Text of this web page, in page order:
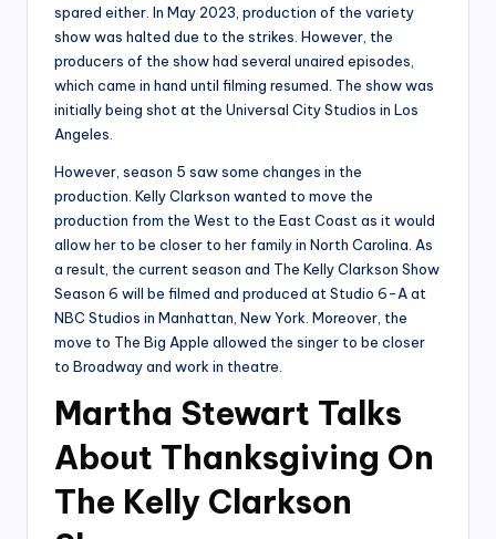
spared either. In May 2023, production of the variety
show was halted due to the strikes. However, the
producers of the show had several unaired episodes,
which came in hand until filming resumed. The show was
initially being shot at the Universal City Studios in Los
Angeles.
However, season 5 saw some changes in the
production. Kelly Clarkson wanted to move the
production from the West to the East Coast as it would
allow her to be closer to her family in North Carolina. As
a result, the current season and The Kelly Clarkson Show
Season 6 will be filmed and produced at Studio 6-A at
NBC Studios in Manhattan, New York. Moreover, the
move to The Big Apple allowed the singer to be closer
to Broadway and work in theatre.
Martha Stewart Talks
About Thanksgiving On
The Kelly Clarkson